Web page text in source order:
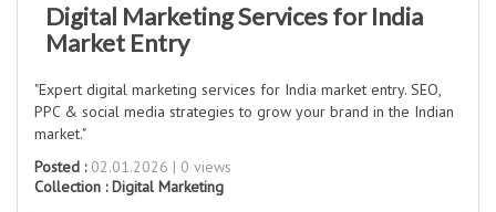
Digital Marketing Services for India
Market Entry
"Expert digital marketing services for India market entry. SEO,
PPC & social media strategies to grow your brand in the Indian
market."
Posted :02.01.2026 | 0 views
Collection :Digital Marketing